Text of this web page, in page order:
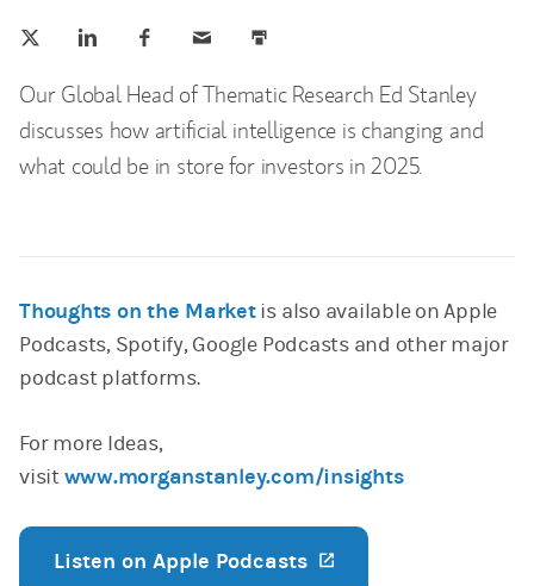
Our Global Head of Thematic Research Ed Stanley
discusses how artificial intelligence is changing and
what could be in store for investors in 2025.
Thoughts on the Marketis also available on Apple
Podcasts, Spotify, Google Podcasts and other major
podcast platforms.
For more Ideas,
visitwww.morganstanley.com/insights
Listen on Apple Podcasts